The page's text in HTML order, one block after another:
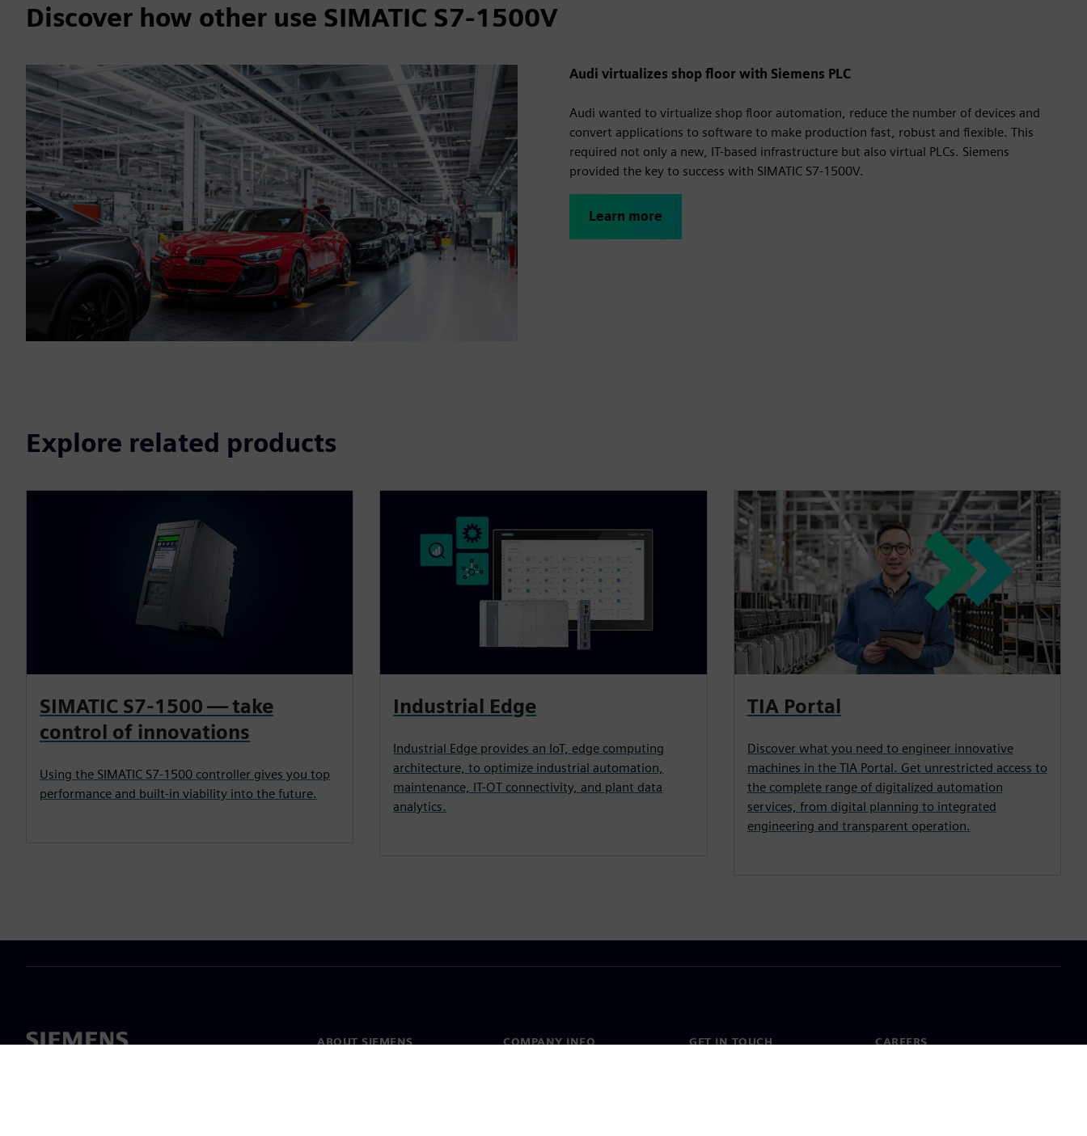
Discover how other use SIMATIC S7-1500V
Audi virtualizes shop floor with Siemens PLC
Audi wanted to virtualize shop floor automation, reduce the number of devices and
convert applications to software to make production fast, robust and flexible. This
required not only a new, IT-based infrastructure but also virtual PLCs. Siemens
provided the key to success with SIMATIC S7-1500V.
Learn more
Explore related products
SIMATIC S7-1500 — take
control of innovations
Using the SIMATIC S7-1500 controller gives you top
performance and built-in viability into the future.
Industrial Edge
Industrial Edge provides an IoT, edge computing
architecture, to optimize industrial automation,
maintenance, IT-OT connectivity, and plant data
analytics.
TIA Portal
Discover what you need to engineer innovative
machines in the TIA Portal. Get unrestricted access to
the complete range of digitalized automation
services, from digital planning to integrated
engineering and transparent operation.
ABOUT SIEMENS COMPANY INFO GET IN TOUCH CAREERS